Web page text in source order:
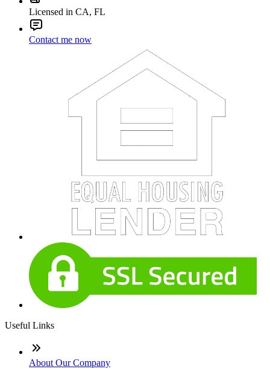
Licensed in CA, FL
Contact me now
Useful Links
About Our Company